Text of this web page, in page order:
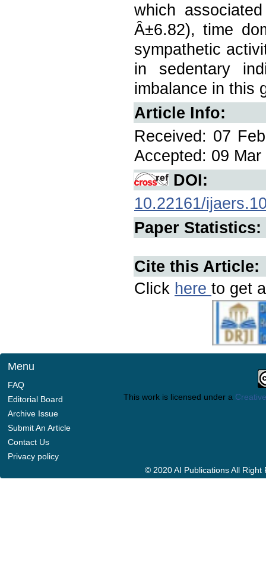
which
Â±6.82), time
sympathetic
in sedentary
imbalance in this
Article Info:
Received: 07
Accepted: 09
DOI:
10.22161/
Paper Statistics:
Cite this Article:
Click here to get
Menu
FAQ
Editorial Board
Archive Issue
Submit An Article
Contact Us
Privacy policy
This work is licensed under a
© 2020 AI Publications All